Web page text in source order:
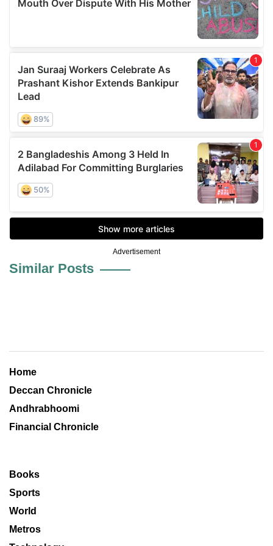
Advertisement
Similar Posts
Home
Deccan Chronicle
Andhrabhoomi
Financial Chronicle
Books
Sports
World
Metros